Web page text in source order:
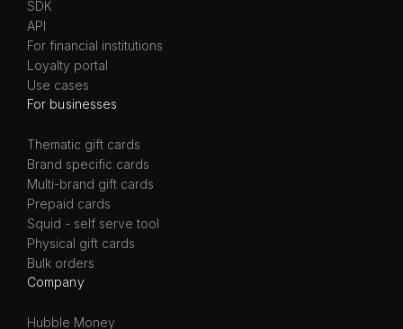
SDK
API
For financial institutions
Loyalty portal
Use cases
For businesses
Thematic gift cards
Brand specific cards
Multi-brand gift cards
Prepaid cards
Squid - self serve tool
Physical gift cards
Bulk orders
Company
Hubble Money